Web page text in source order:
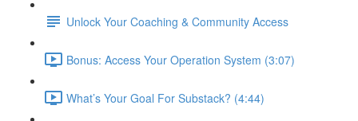
Unlock Your Coaching & Community Access
Bonus: Access Your Operation System (3:07)
What’s Your Goal For Substack? (4:44)